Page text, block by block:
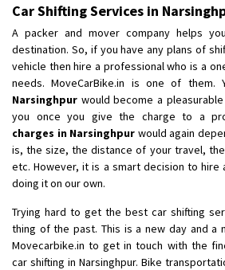
Shifting To: Singrauli
Requirement : Bajaj Avenger bikr
Posted By
: M Karthik
Shifting From: Lucknow
Shifting To: Chennai
Requirement:
Posted By: Gh
Shifting From
Shifting To : Perambalur
Requirement: 2 Bikes
Posted By
: Ramkumar D
Car Shifting Services in
A packer and mover company helps
destination. So, if you have any plans of
vehicle then hire a professional who is a
needs. MoveCarBike.in is one of them.
Narsinghpur would become a
you once you give the charge to a
charges in Narsinghpur would again
is, the size, the distance of your travel,
etc. However, it is a smart decision to
doing it on our own.
Trying hard to get the best car shifting
thing of the past. This is a new day and a
Movecarbike.in to get in touch with the
car shifting in Narsinghpur. Bike